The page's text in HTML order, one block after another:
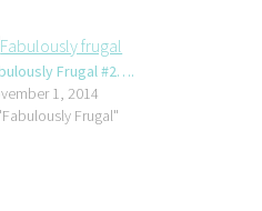
Frugal #2….
1, 2014
Frugal"